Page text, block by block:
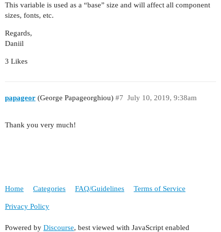
This variable is used as a “base” size and will affect all component
sizes, fonts, etc.
Regards,
Daniil
3 Likes
papageor (George Papageorghiou) July 10, 2019, 9:38am
#7
Thank you very much!
Home Categories FAQ/Guidelines Terms of Service
Privacy Policy
Powered by Discourse, best viewed with JavaScript enabled